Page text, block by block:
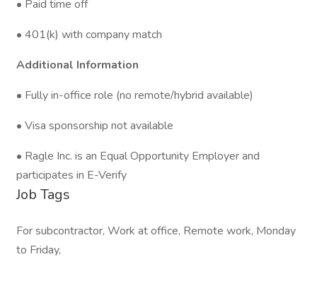
• Paid time off
• 401(k) with company match
Additional Information
• Fully in-office role (no remote/hybrid available)
• Visa sponsorship not available
• Ragle Inc. is an Equal Opportunity Employer and
participates in E-Verify
Job Tags
For subcontractor, Work at office, Remote work, Monday
to Friday,